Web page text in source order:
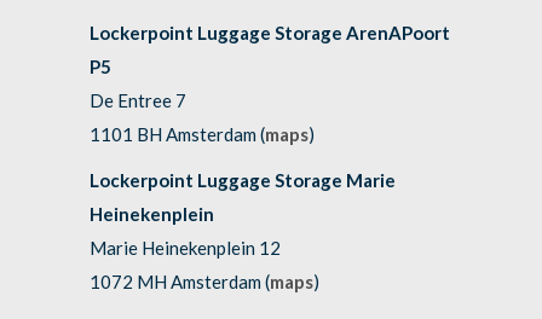
Lockerpoint Luggage Storage ArenAPoort
P5
De Entree 7
1101 BH Amsterdam (maps)
Lockerpoint Luggage Storage Marie
Heinekenplein
Marie Heinekenplein 12
1072 MH Amsterdam (maps)